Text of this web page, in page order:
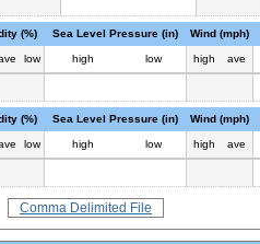
(%) Sea Level Pressure (in) Wind (mph)
low high low high ave
(%) Sea Level Pressure (in) Wind (mph)
low high low high ave
Comma Delimited File